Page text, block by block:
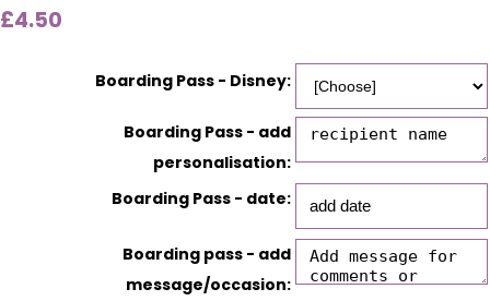
£4.50
Boarding Pass - Disney:
Boarding Pass - add
personalisation:
Boarding Pass - date:
Boarding pass - add
message/occasion: